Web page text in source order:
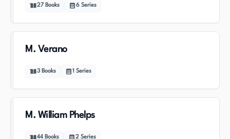
27 Books 6 Series
M. Verano
3 Books 1 Series
M. William Phelps
44 Books 2 Series